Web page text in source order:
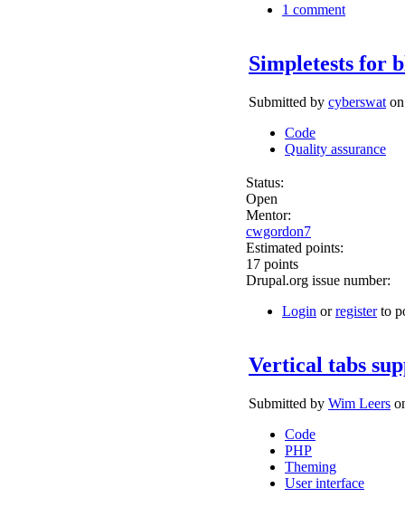
1 comment
Simpletests for
Submitted by cyberswat
Code
Quality assurance
Status:
Open
Mentor:
cwgordon7
Estimated points:
17 points
Drupal.org issue number:
Login orregisterto
Vertical tabs
Submitted by Wim Leers
Code
PHP
Theming
User interface